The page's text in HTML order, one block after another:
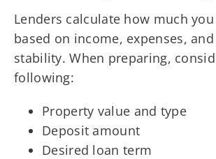
Lenders calculate how much
based on income, expenses,
stability. When preparing,
following:
Property value and type
Deposit amount
Desired loan term